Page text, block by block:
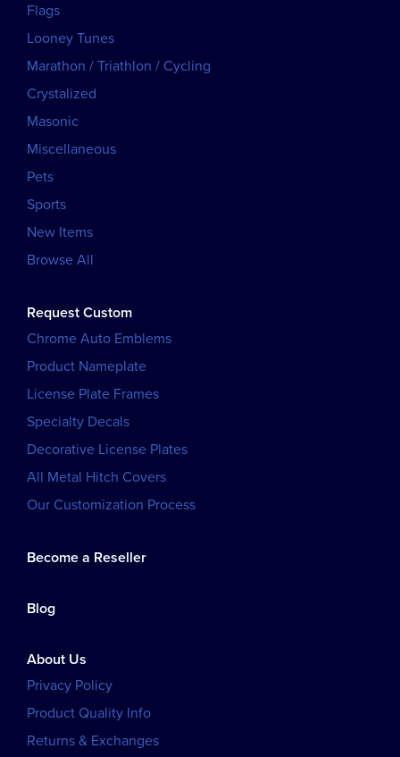
Flags
Looney Tunes
Marathon / Triathlon / Cycling
Crystalized
Masonic
Miscellaneous
Pets
Sports
New Items
Browse All
Request Custom
Chrome Auto Emblems
Product Nameplate
License Plate Frames
Specialty Decals
Decorative License Plates
All Metal Hitch Covers
Our Customization Process
Become a Reseller
Blog
About Us
Privacy Policy
Product Quality Info
Returns & Exchanges